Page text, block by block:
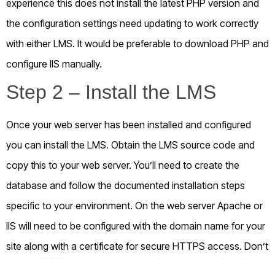
experience this does not install the latest PHP version and
the configuration settings need updating to work correctly
with either LMS. It would be preferable to download PHP and
configure IIS manually.
Step 2 – Install the LMS
Once your web server has been installed and configured
you can install the LMS. Obtain the LMS source code and
copy this to your web server. You’ll need to create the
database and follow the documented installation steps
specific to your environment. On the web server Apache or
IIS will need to be configured with the domain name for your
site along with a certificate for secure HTTPS access. Don’t